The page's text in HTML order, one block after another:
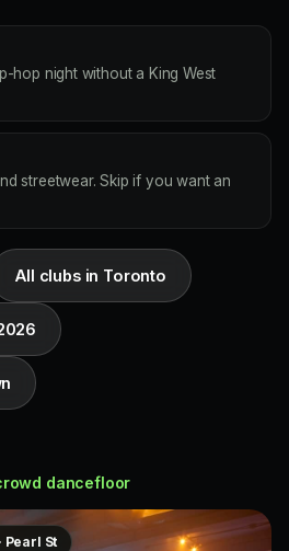
hop night without a King West
streetwear. Skip if you want an
All clubs in Toronto
dancefloor
Pearl St